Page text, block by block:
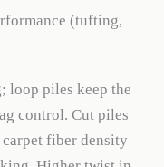
(tufting,
loop piles keep the
control. Cut piles
fiber density